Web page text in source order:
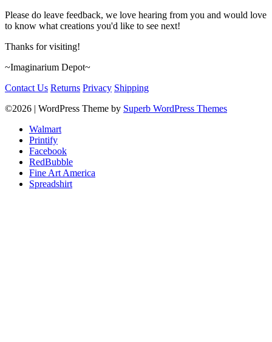
Please do leave feedback, we love hearing from you and would love
to know what creations you'd like to see next!
Thanks for visiting!
~Imaginarium Depot~
Contact Us Returns Privacy Shipping
©2026 | WordPress Theme by Superb WordPress Themes
Walmart
Printify
Facebook
RedBubble
Fine Art America
Spreadshirt